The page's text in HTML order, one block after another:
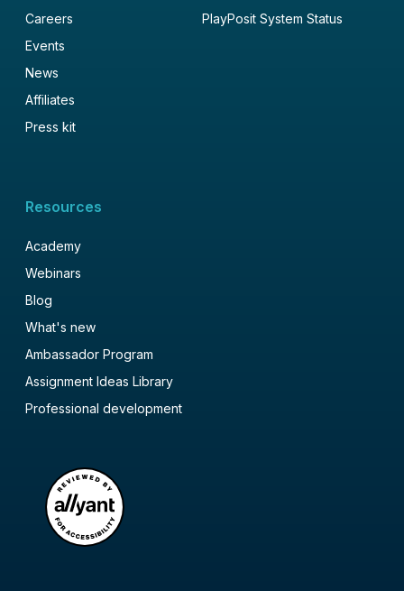
Careers
Events
News
Affiliates
Press kit
PlayPosit System Status
Resources
Academy
Webinars
Blog
What's new
Ambassador Program
Assignment Ideas Library
Professional development